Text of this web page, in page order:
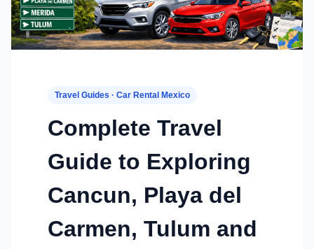
Travel Guides · Car Rental Mexico
Complete Travel
Guide to Exploring
Cancun, Playa del
Carmen, Tulum and